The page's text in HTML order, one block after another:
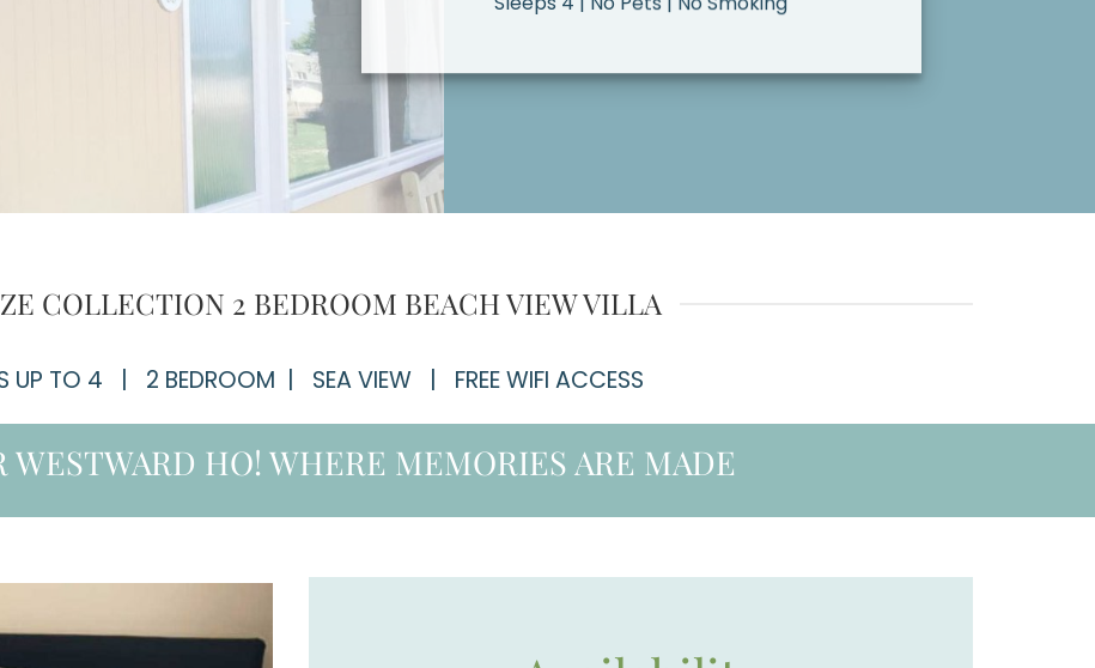
COLLECTION 2 BEDROOM BEACH VIEW VILLA
UP TO 4 | 2 BEDROOM | SEA VIEW | FREE WIFI ACCESS
WESTWARD HO! WHERE MEMORIES ARE MADE